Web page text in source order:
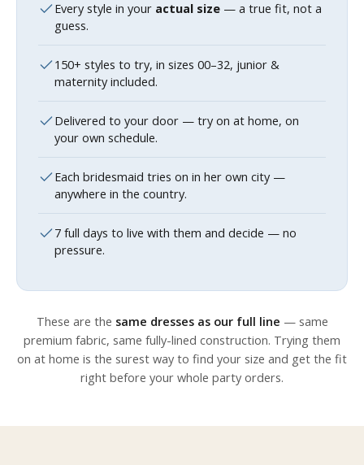
Every style in your actual size — a true fit, not a
guess.
150+ styles to try, in sizes 00–32, junior &
maternity included.
Delivered to your door — try on at home, on
your own schedule.
Each bridesmaid tries on in her own city —
anywhere in the country.
7 full days to live with them and decide — no
pressure.
These are the same dresses as our full line — same
premium fabric, same fully-lined construction. Trying them
on at home is the surest way to find your size and get the fit
right before your whole party orders.